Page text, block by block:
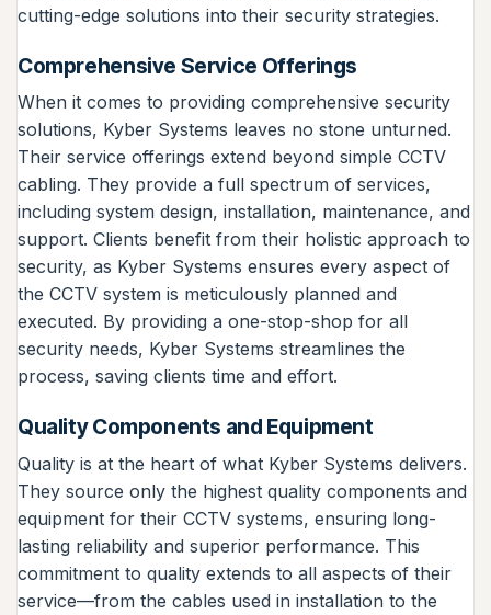
cutting-edge solutions into their security strategies.
Comprehensive Service Offerings
When it comes to providing comprehensive security
solutions, Kyber Systems leaves no stone unturned.
Their service offerings extend beyond simple CCTV
cabling. They provide a full spectrum of services,
including system design, installation, maintenance, and
support. Clients benefit from their holistic approach to
security, as Kyber Systems ensures every aspect of
the CCTV system is meticulously planned and
executed. By providing a one-stop-shop for all
security needs, Kyber Systems streamlines the
process, saving clients time and effort.
Quality Components and Equipment
Quality is at the heart of what Kyber Systems delivers.
They source only the highest quality components and
equipment for their CCTV systems, ensuring long-
lasting reliability and superior performance. This
commitment to quality extends to all aspects of their
service—from the cables used in installation to the